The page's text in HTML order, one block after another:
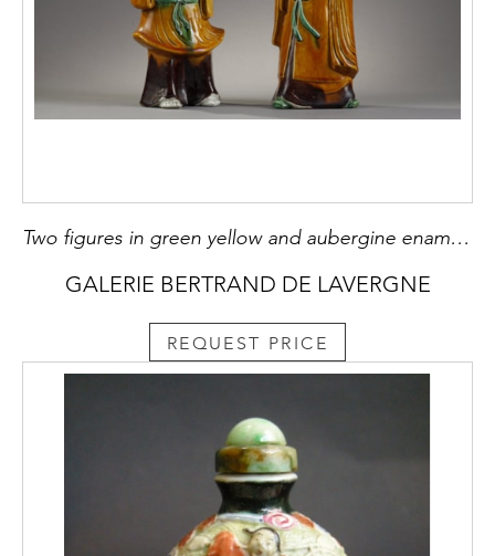
Two figures in green yellow and aubergine enamelled biscuit representing Shou Lao and Liu Hai China 19th century
GALERIE BERTRAND DE LAVERGNE
REQUEST PRICE